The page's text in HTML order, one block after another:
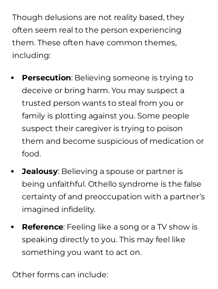
Though delusions are not reality based, they
often seem real to the person experiencing
them. These often have common themes,
including:
Persecution: Believing someone is trying to
deceive or bring harm. You may suspect a
trusted person wants to steal from you or
family is plotting against you. Some people
suspect their caregiver is trying to poison
them and become suspicious of medication or
food.
Jealousy: Believing a spouse or partner is
being unfaithful. Othello syndrome is the false
certainty of and preoccupation with a partner’s
imagined infidelity.
Reference: Feeling like a song or a TV show is
speaking directly to you. This may feel like
something you want to act on.
Other forms can include: